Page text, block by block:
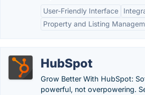
User-Friendly Interface
Property and Listing
HubSpot
Grow Better With HubSpot:
powerful, not overpowering.